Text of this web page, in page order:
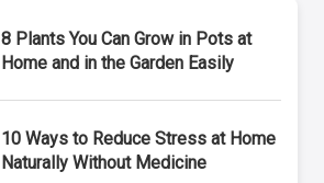
8 Plants You Can Grow in Pots at
Home and in the Garden Easily
10 Ways to Reduce Stress at Home
Naturally Without Medicine